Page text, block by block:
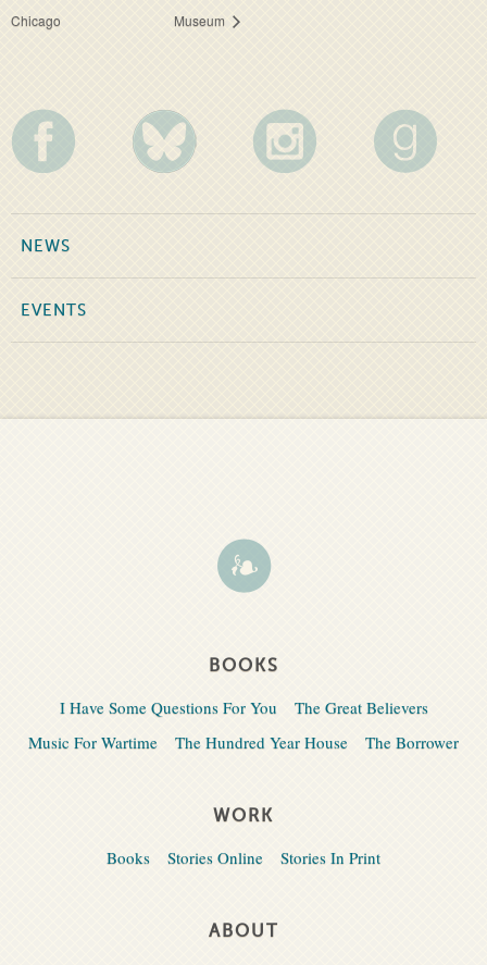
Chicago
Museum
NEWS
EVENTS
BOOKS
I Have Some Questions For You
The Great Believers
Music For Wartime
The Hundred Year House The Borrower
WORK
Books Stories Online Stories In Print
ABOUT